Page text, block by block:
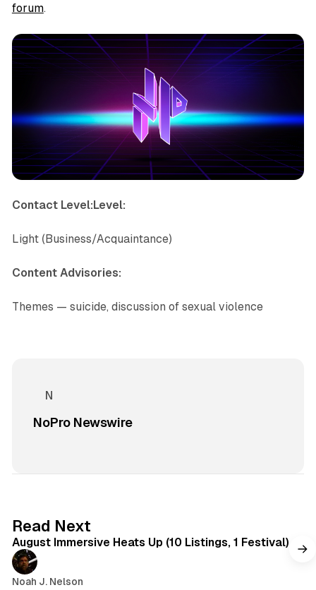
forum.
Contact Level:Level:
Light (Business/Acquaintance)
Content Advisories:
Themes — suicide, discussion of sexual violence
NoPro Newswire
Read Next
August Immersive Heats Up (10 Listings, 1 Festival)
Noah J. Nelson